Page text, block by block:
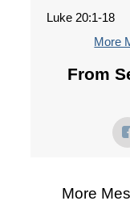
Luke 20:1-18
More
From
More